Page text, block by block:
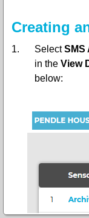
Creating
1. SelectSMS
in the View
below: